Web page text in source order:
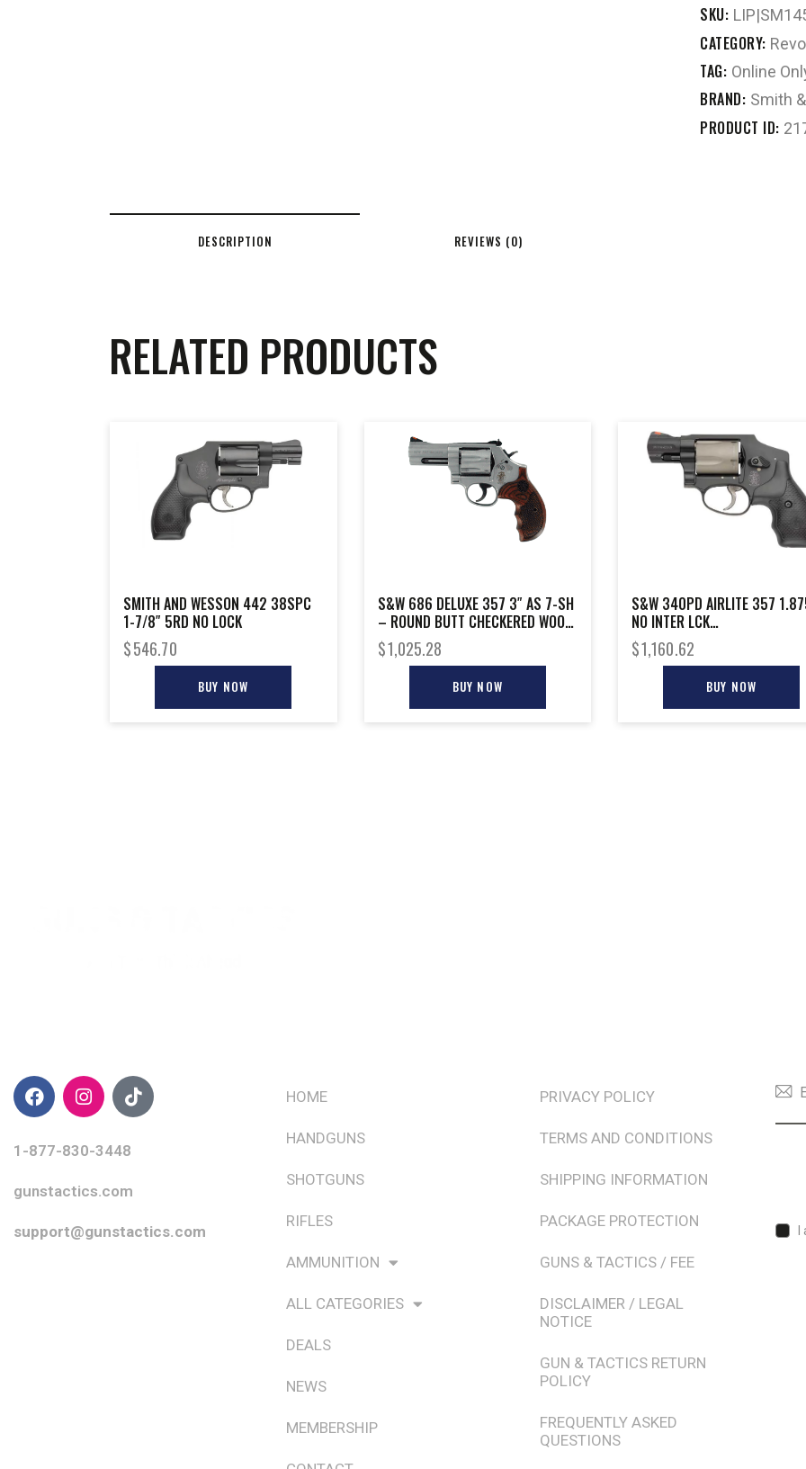
SKU:
CATEGORY:
TAG: Online
BRAND: Smith
PRODUCT ID:
DESCRIPTION REVIEWS (0)
RELATED PRODUCTS
SMITH AND WESSON 442 38SPC
1-7/8″ 5RD NO LOCK
$546.70
BUY NOW
S&W 686 DELUXE 357 3″ AS 7-SH
– ROUND BUTT CHECKERED WOOD
GRIP
$1,025.28
BUY NOW
S&W 340PD AIRLITE 357
NO INTER LCK
SCANDIUM/TITANIUM
$1,160.62
BUY NOW
1-877-830-3448
gunstactics.com
support@gunstactics.com
HOME
HANDGUNS
SHOTGUNS
RIFLES
AMMUNITION
ALL CATEGORIES
DEALS
NEWS
MEMBERSHIP
PRIVACY POLICY
TERMS AND CONDITIONS
SHIPPING INFORMATION
PACKAGE PROTECTION
GUNS & TACTICS / FEE
DISCLAIMER / LEGAL
NOTICE
GUN & TACTICS RETURN
POLICY
FREQUENTLY ASKED
QUESTIONS